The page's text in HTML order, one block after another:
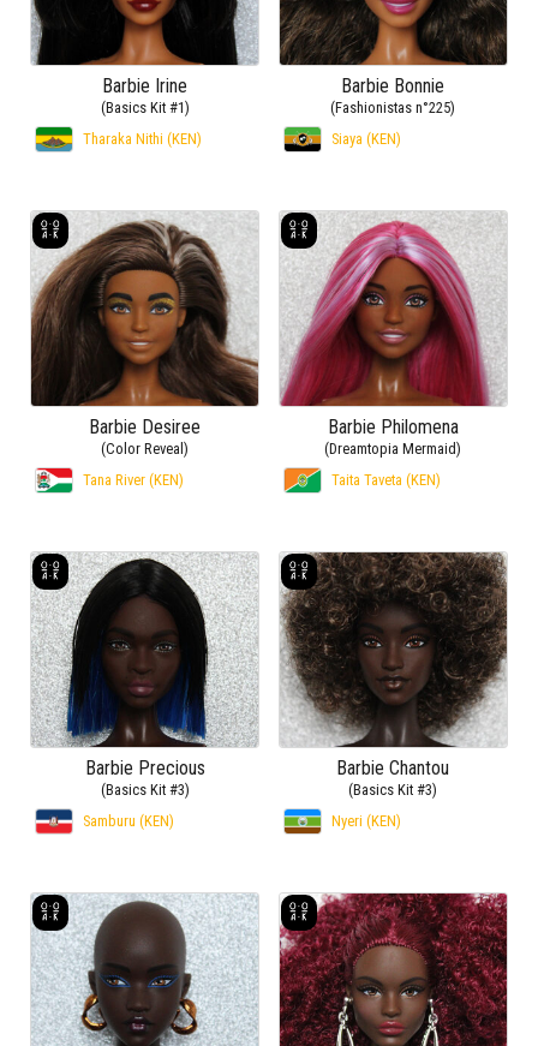
Barbie Irine
(Basics Kit #1)
Tharaka Nithi (KEN)
Barbie Bonnie
(Fashionistas n°225)
Siaya (KEN)
Barbie Desiree
(Color Reveal)
Tana River (KEN)
Barbie Philomena
(Dreamtopia Mermaid)
Taita Taveta (KEN)
Barbie Precious
(Basics Kit #3)
Samburu (KEN)
Barbie Chantou
(Basics Kit #3)
Nyeri (KEN)